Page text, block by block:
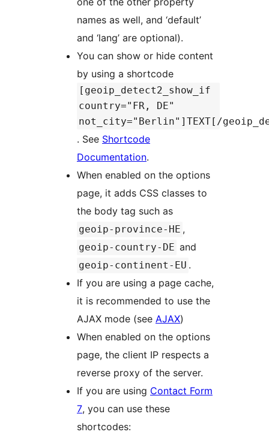
names as well, and ‘default’
and ‘lang’ are optional).
You can show or hide content
by using a shortcode
[geoip_detect2_show_if
country="FR, DE"
not_city="Berlin"]TEXT[/
. See Shortcode
Documentation.
When enabled on the options
page, it adds CSS classes to
the body tag such as
geoip-province-HE ,
geoip-country-DE and
geoip-continent-EU .
If you are using a page cache,
it is recommended to use the
AJAX mode (see AJAX)
When enabled on the options
page, the client IP respects a
reverse proxy of the server.
If you are using Contact Form
7, you can use these
shortcodes: